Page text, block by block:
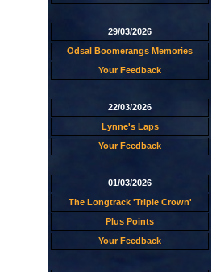
29/03/2026
Odsal Boomerangs Memories
Your Feedback
22/03/2026
Lynne's Laps
Your Feedback
01/03/2026
The Longtrack 'Triple Crown'
Plus Points
Your Feedback